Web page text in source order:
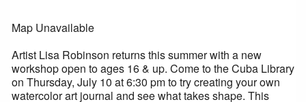
Map Unavailable
Artist Lisa Robinson returns this summer with a new
workshop open to ages 16 & up. Come to the Cuba Library
on Thursday, July 10 at 6:30 pm to try creating your own
watercolor art journal and see what takes shape. This